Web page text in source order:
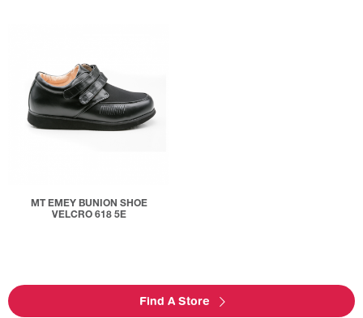
MT EMEY BUNION SHOE
VELCRO 618 5E
Find A Store